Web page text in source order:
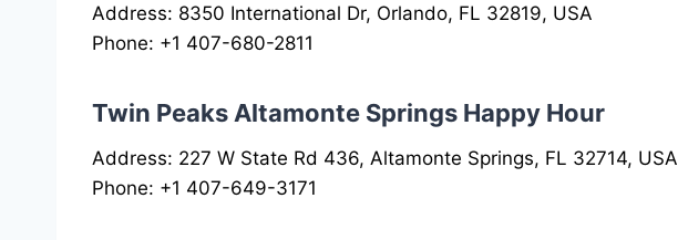
Address: 8350 International Dr, Orlando, FL 32819, USA
Phone: +1 407-680-2811
Twin Peaks Altamonte Springs Happy Hour
Address: 227 W State Rd 436, Altamonte Springs, FL 32714, USA
Phone: +1 407-649-3171